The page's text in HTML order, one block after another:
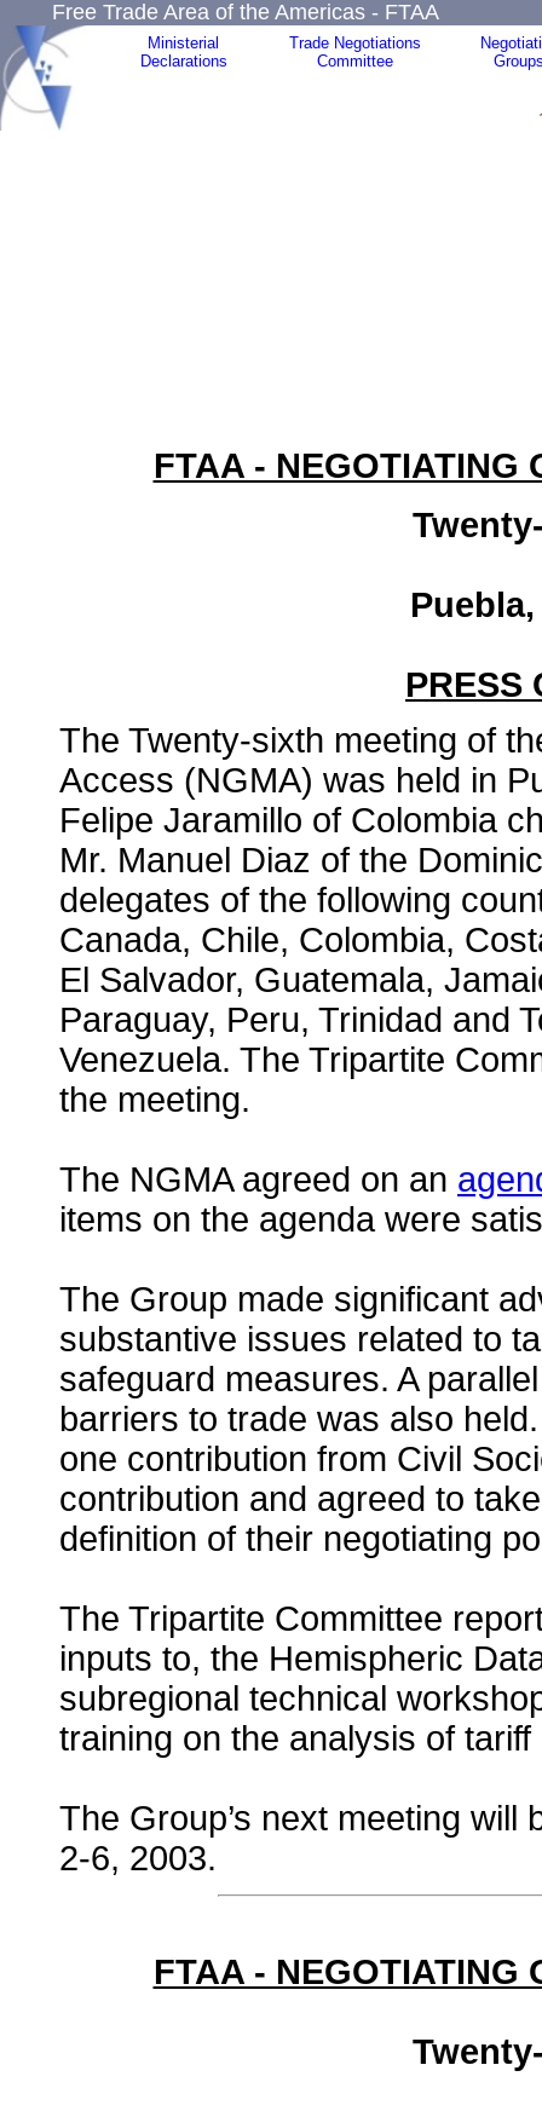
Free Trade Area of the Americas - FTAA
Ministerial
Declarations
Trade Negotiations
Committee
FTAA - NEGOTIATING
Puebla,
PRESS
The Twenty-sixth meeting of
Access (NGMA) was held in
Felipe Jaramillo of Colombia
Mr. Manuel Diaz of the
delegates of the following
Canada, Chile, Colombia,
El Salvador, Guatemala,
Paraguay, Peru, Trinidad and
Venezuela. The Tripartite
the meeting.
The NGMA agreed on an
items on the agenda were
The Group made significant
substantive issues related to
safeguard measures. A
barriers to trade was also
one contribution from Civil
contribution and agreed to
definition of their negotiating
The Tripartite Committee
inputs to, the Hemispheric
subregional technical
training on the analysis of tariff
The Group’s next meeting
2-6, 2003.
FTAA - NEGOTIATING